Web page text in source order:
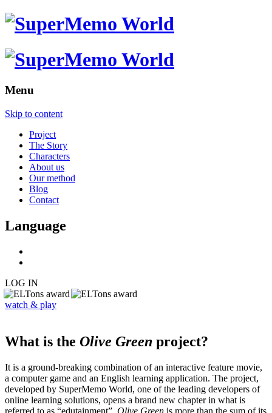
Menu
Skip to content
Project
The Story
Characters
About us
Our method
Blog
Contact
Language
LOG IN
watch & play
What is the Olive Green project?
It is a ground-breaking combination of an interactive feature movie,
a computer game and an English learning application. The project,
developed by SuperMemo World, one of the leading developers of
online learning solutions, opens a brand new chapter in what is
referred to as “edutainment”. Olive Green is more than the sum of its